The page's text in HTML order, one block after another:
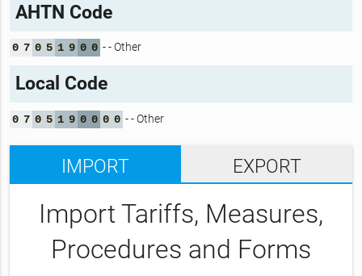
AHTN Code
0 7 0 5 1 9 0 0 - - Other
Local Code
0 7 0 5 1 9 0 0 0 0 - - Other
IMPORT EXPORT
Import Tariffs, Measures,
Procedures and Forms